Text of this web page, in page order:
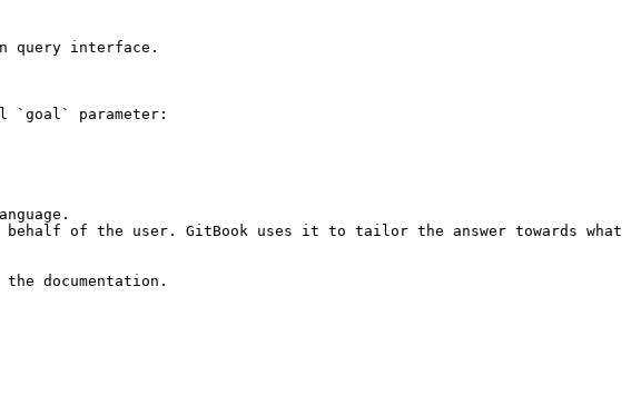
query interface.
`goal` parameter:
of the user. GitBook uses it to tailor the answer towards what
documentation.